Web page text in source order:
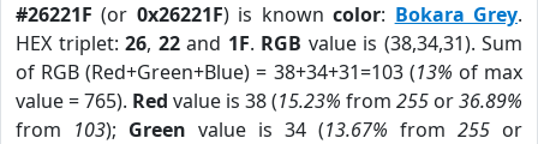
#26221F (or 0x26221F) is knowncolor: Bokara Grey.
HEX triplet: 26, 22and 1F. RGB value is (38,34,31). Sum
of RGB (Red+Green+Blue) = 38+34+31=103 (13% of max
value = 765). Red value is 38 (15.23% from 255 or36.89%
from 103); Green value is 34 (13.67% from 255 or